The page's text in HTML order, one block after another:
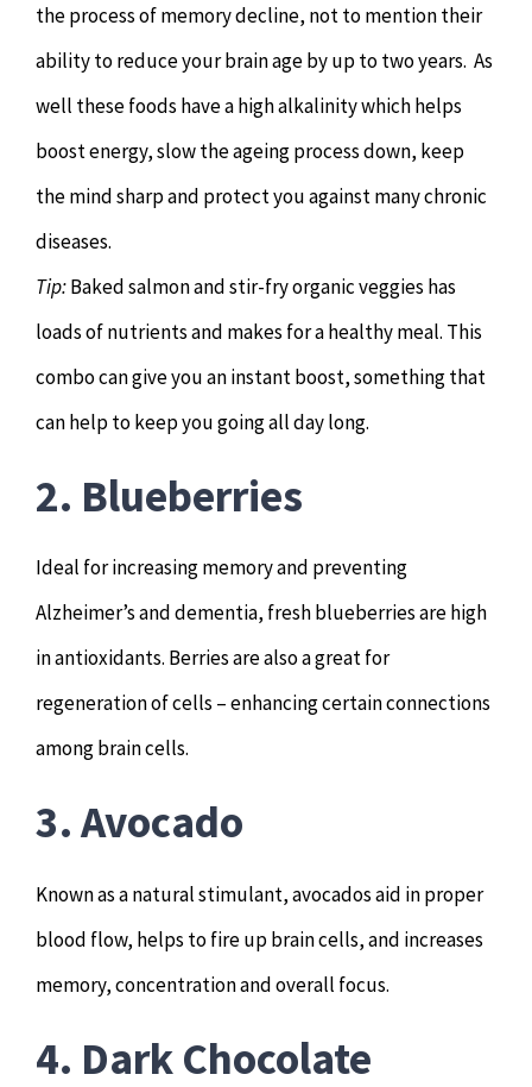
the process of memory decline, not to mention their
ability to reduce your brain age by up to two years. As
well these foods have a high alkalinity which helps
boost energy, slow the ageing process down, keep
the mind sharp and protect you against many chronic
diseases.
Tip:Baked salmon and stir-fry organic veggies has
loads of nutrients and makes for a healthy meal. This
combo can give you an instant boost, something that
can help to keep you going all day long.
2. Blueberries
Ideal for increasing memory and preventing
Alzheimer’s and dementia, fresh blueberries are high
in antioxidants. Berries are also a great for
regeneration of cells – enhancing certain connections
among brain cells.
3. Avocado
Known as a natural stimulant, avocados aid in proper
blood flow, helps to fire up brain cells, and increases
memory, concentration and overall focus.
4. Dark Chocolate